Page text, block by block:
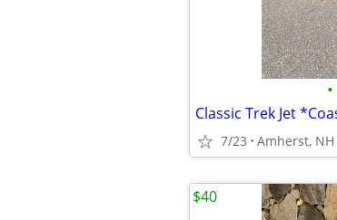
•
7/23 Amherst, NH
$40